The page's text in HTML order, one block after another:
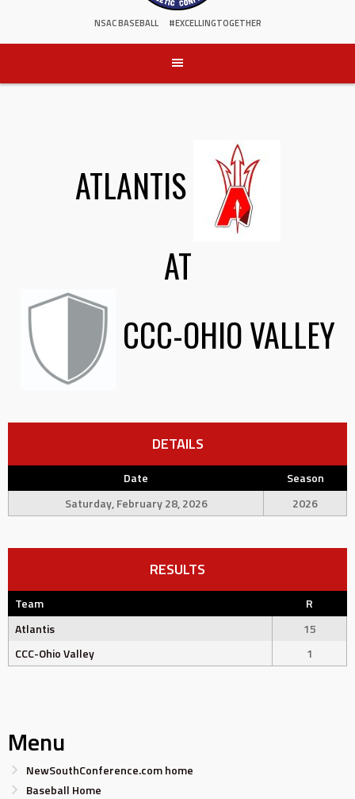
NSAC BASEBALL #EXCELLINGTOGETHER
ATLANTIS
AT
CCC-OHIO VALLEY
DETAILS
Date
Season
Saturday, February 28, 2026
2026
RESULTS
Team
R
Atlantis
15
CCC-Ohio Valley
1
Menu
NewSouthConference.com home
Baseball Home